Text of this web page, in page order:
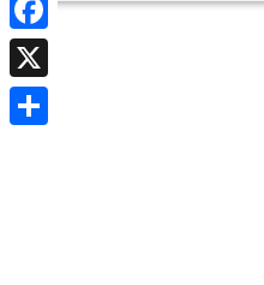
Facebook
X